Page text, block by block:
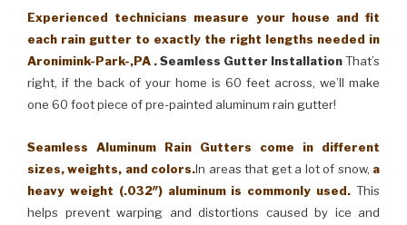
Experienced technicians measure your house and fit
each rain gutter to exactly the right lengths needed in
Aronimink-Park-,PA .Seamless Gutter InstallationThat’s
right, if the back of your home is 60 feet across, we’ll make
one 60 foot piece of pre-painted aluminum rain gutter!
Seamless Aluminum Rain Gutters come in different
sizes, weights, and colors.In areas that get a lot of snow, a
heavy weight (.032″) aluminum is commonly used. This
helps prevent warping and distortions caused by ice and